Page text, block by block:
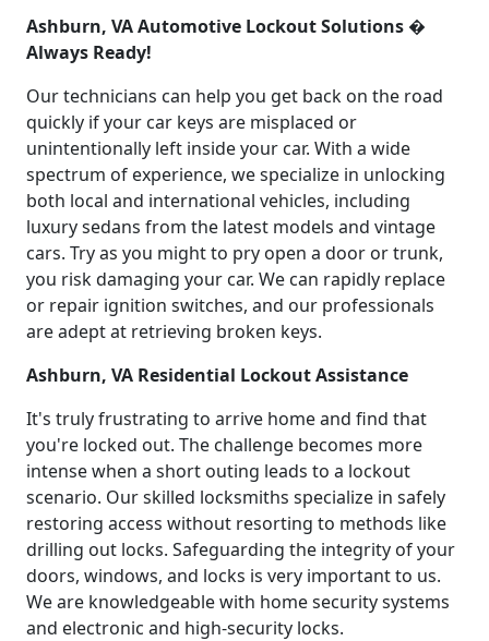
Ashburn, VA Automotive Lockout Solutions �
Always Ready!
Our technicians can help you get back on the road
quickly if your car keys are misplaced or
unintentionally left inside your car. With a wide
spectrum of experience, we specialize in unlocking
both local and international vehicles, including
luxury sedans from the latest models and vintage
cars. Try as you might to pry open a door or trunk,
you risk damaging your car. We can rapidly replace
or repair ignition switches, and our professionals
are adept at retrieving broken keys.
Ashburn, VA Residential Lockout Assistance
It's truly frustrating to arrive home and find that
you're locked out. The challenge becomes more
intense when a short outing leads to a lockout
scenario. Our skilled locksmiths specialize in safely
restoring access without resorting to methods like
drilling out locks. Safeguarding the integrity of your
doors, windows, and locks is very important to us.
We are knowledgeable with home security systems
and electronic and high-security locks.